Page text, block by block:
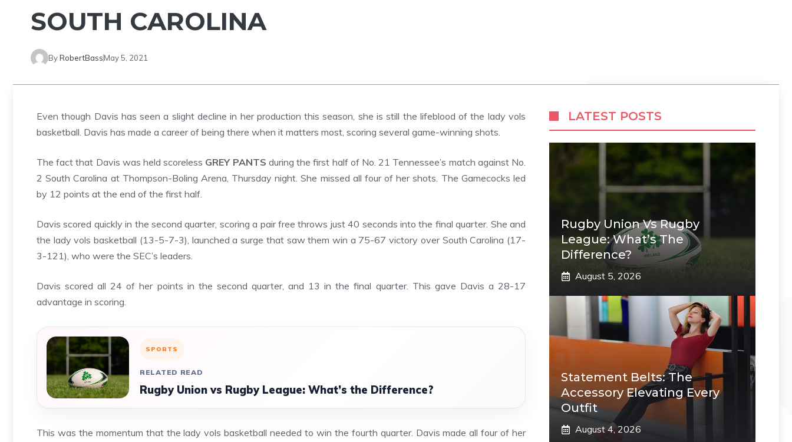
SOUTH CAROLINA
ByRobertBassMay 5, 2021
Even though Davis has seen a slight decline in her production this season, she is still the lifeblood of the lady vols
basketball. Davis has made a career of being there when it matters most, scoring several game-winning shots.
The fact that Davis was held scoreless GREY PANTS during the first half of No. 21 Tennessee’s match against No.
2 South Carolina at Thompson-Boling Arena, Thursday night. She missed all four of her shots. The Gamecocks led
by 12 points at the end of the first half.
Davis scored quickly in the second quarter, scoring a pair free throws just 40 seconds into the final quarter. She and
the lady vols basketball (13-5-7-3), launched a surge that saw them win a 75-67 victory over South Carolina (17-
3-121), who were the SEC’s leaders.
Davis scored all 24 of her points in the second quarter, and 13 in the final quarter. This gave Davis a 28-17
advantage in scoring.
SPORTS
RELATED READ
Rugby Union vs Rugby League: What’s the Difference?
This was the momentum that the lady vols basketball needed to win the fourth quarter. Davis made all four of her
LATEST POSTS
Rugby Union Vs Rugby
League: What’s The
Difference?
August 5, 2026
Statement Belts: The
Accessory Elevating Every
Outfit
August 4, 2026